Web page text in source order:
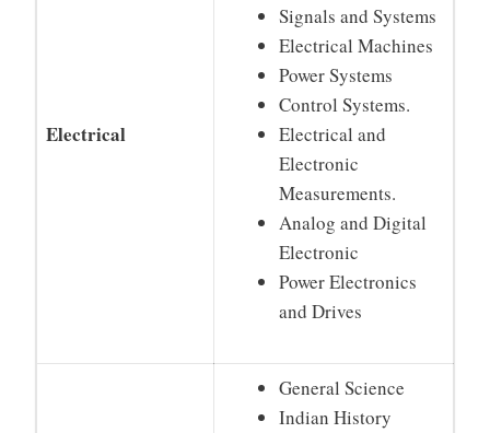
Electrical
Signals and Systems
Electrical Machines
Power Systems
Control Systems.
Electrical and
Electronic
Measurements.
Analog and Digital
Electronic
Power Electronics
and Drives
General Science
Indian History